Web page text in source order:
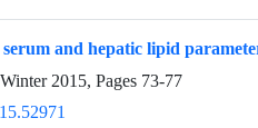
and hepatic lipid
2015, Pages 73-77